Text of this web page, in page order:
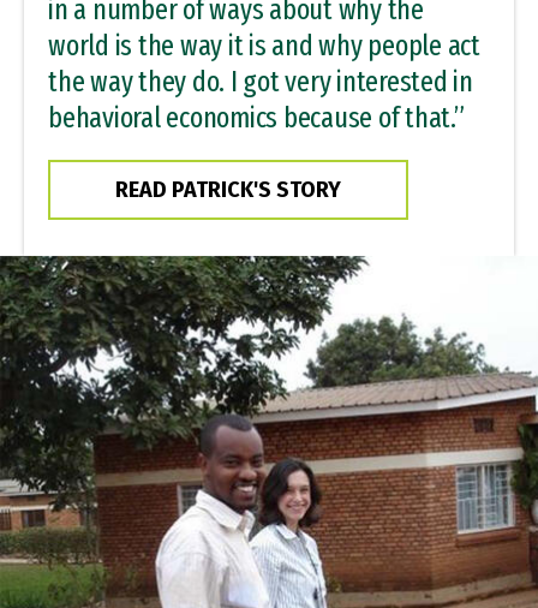
in a number of ways about why the
world is the way it is and why people act
the way they do. I got very interested in
behavioral economics because of that.”
READ PATRICK'S STORY